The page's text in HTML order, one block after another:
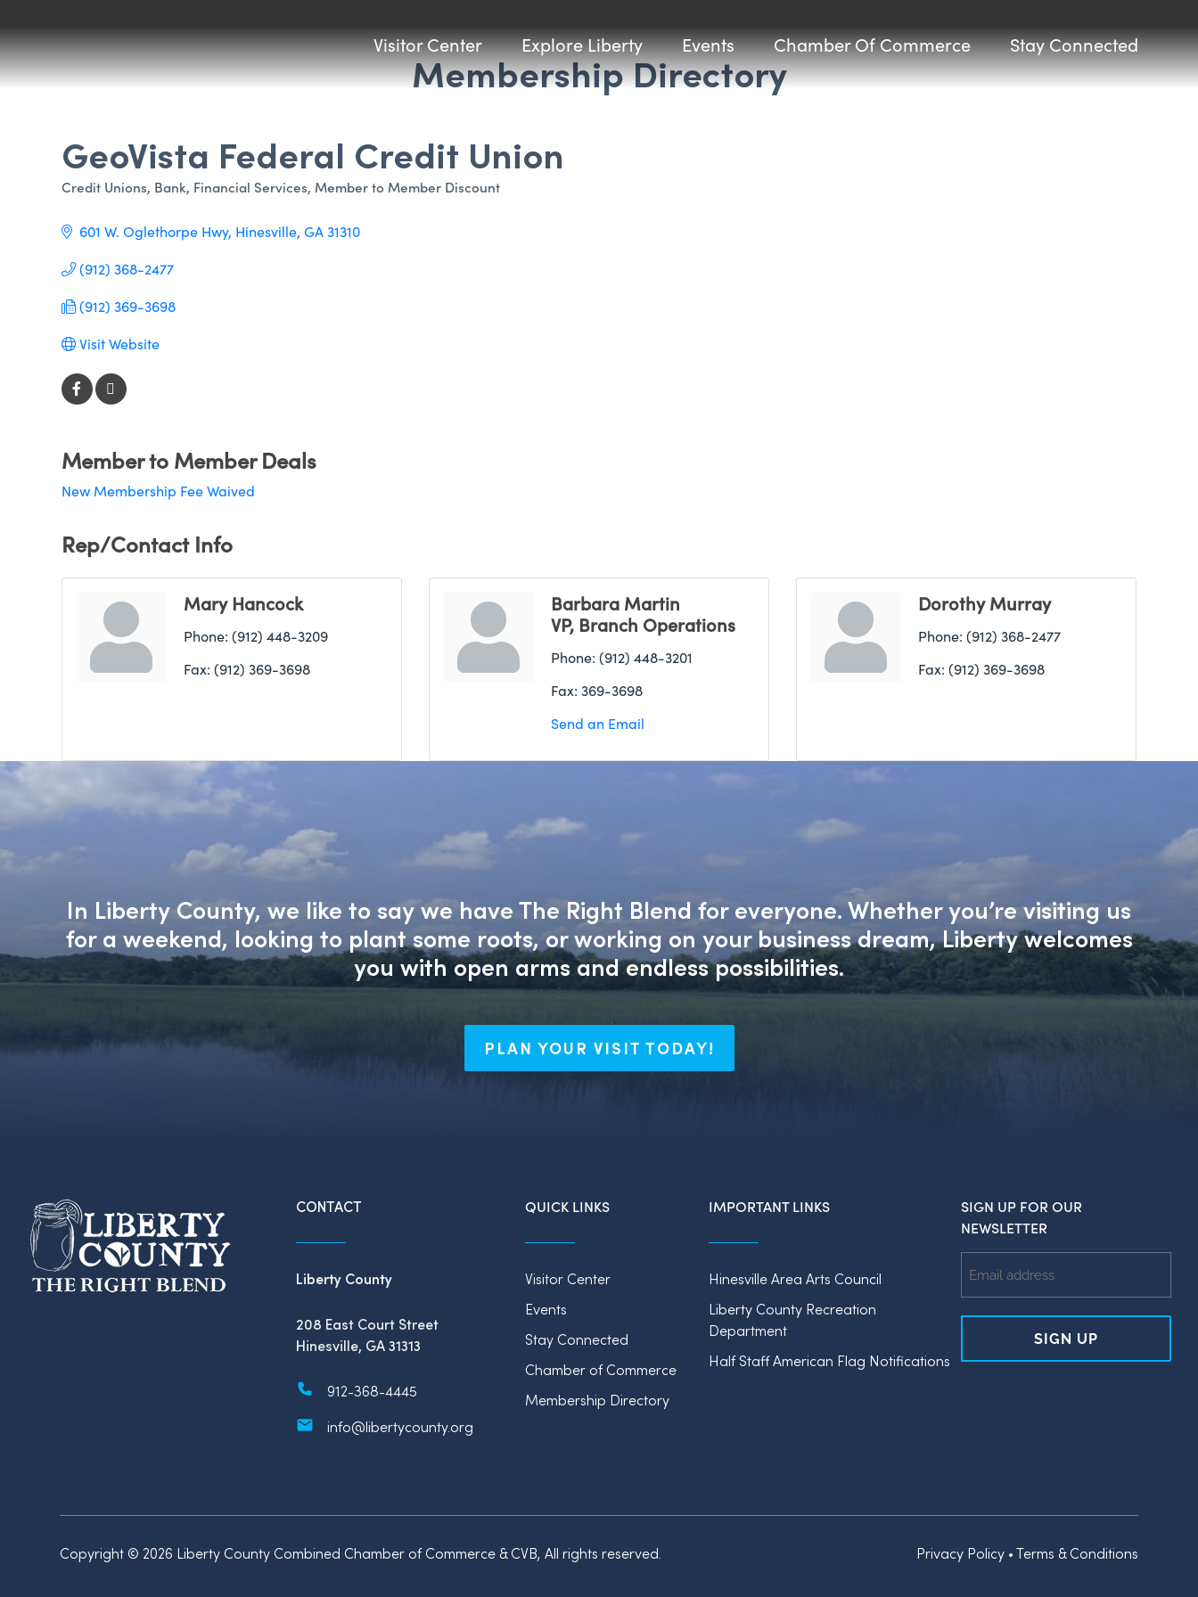
Visitor Center Explore Liberty Events Chamber Of Commerce Stay Connected
Membership Directory
GeoVista Federal Credit Union
Categories
Credit Unions Bank Financial Services Member to Member Discount
601 W. Oglethorpe Hwy Hinesville GA 31310
(912) 368-2477
(912) 369-3698
Visit Website
Member to Member Deals
New Membership Fee Waived
Rep/Contact Info
Mary Hancock
Phone: (912) 448-3209
Fax: (912) 369-3698
Barbara Martin
VP, Branch Operations
Phone: (912) 448-3201
Fax: 369-3698
Send an Email
Dorothy Murray
Phone: (912) 368-2477
Fax: (912) 369-3698
In Liberty County, we like to say we have The Right Blend for everyone. Whether you’re visiting us
for a weekend, looking to plant some roots, or working on your business dream, Liberty welcomes
you with open arms and endless possibilities.
PLAN YOUR VISIT TODAY!
CONTACT
Liberty County
208 East Court Street
Hinesville, GA 31313
912-368-4445
info@libertycounty.org
QUICK LINKS
Visitor Center
Events
Stay Connected
Chamber of Commerce
Membership Directory
IMPORTANT LINKS
Hinesville Area Arts Council
Liberty County Recreation
Department
Half Staff American Flag Notifications
SIGN UP FOR OUR
NEWSLETTER
Address
Copyright © 2026 Liberty County Combined Chamber of Commerce & CVB, All rights reserved. Privacy Policy•Terms & Conditions